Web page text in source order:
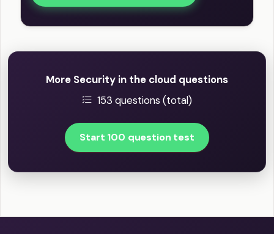
More Security in the cloud questions
153 questions (total)
Start 100 question test